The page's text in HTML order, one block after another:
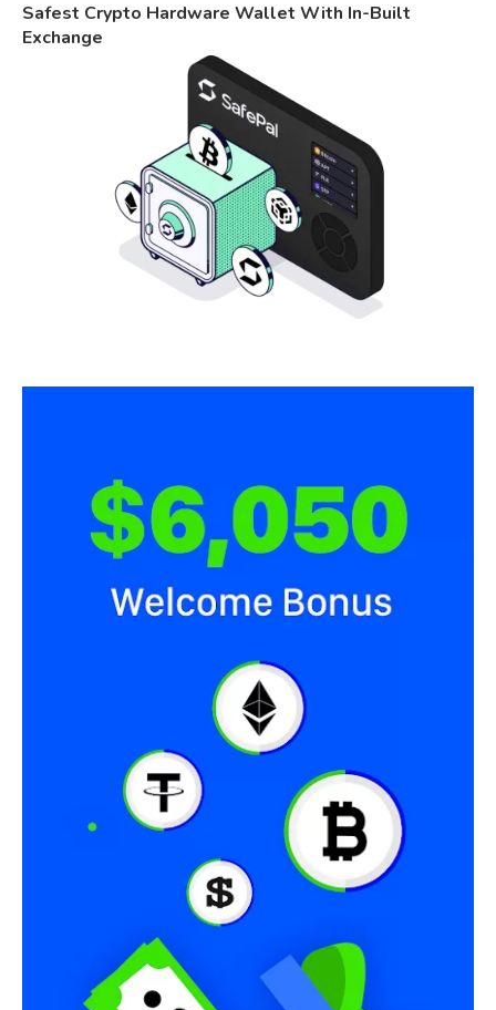
Safest Crypto Hardware Wallet With In-Built
Exchange